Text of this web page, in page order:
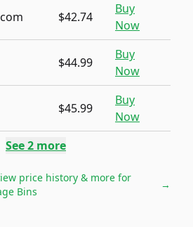
$42.74
Buy
Now
$44.99
Buy
Now
$45.99
Buy
Now
See2 more
price history & more for
Bins
→